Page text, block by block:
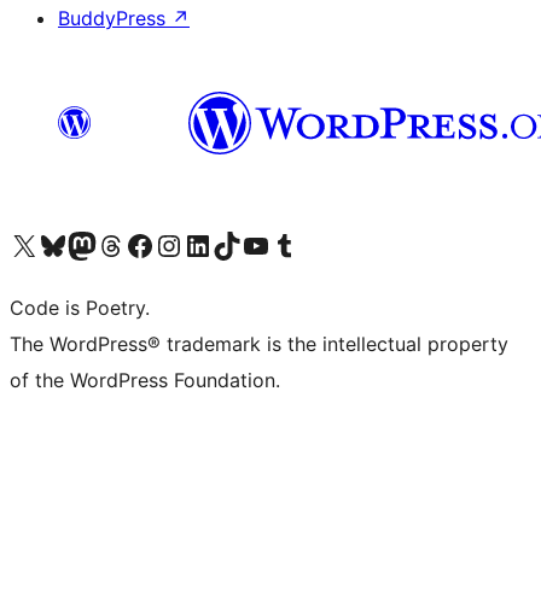
BuddyPress ↗
Visit our X (formerly Twitter) account
Visit our Bluesky account
Visit our Mastodon account
Visit our Threads account
Visit our Facebook page
Visit our Instagram account
Visit our LinkedIn account
Visit our TikTok account
Visit our YouTube channel
Visit our Tumblr account
Code is Poetry.
The WordPress® trademark is the intellectual property
of the WordPress Foundation.